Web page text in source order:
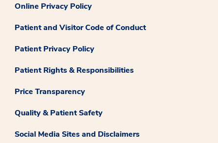
Online Privacy Policy
Patient and Visitor Code of Conduct
Patient Privacy Policy
Patient Rights & Responsibilities
Price Transparency
Quality & Patient Safety
Social Media Sites and Disclaimers